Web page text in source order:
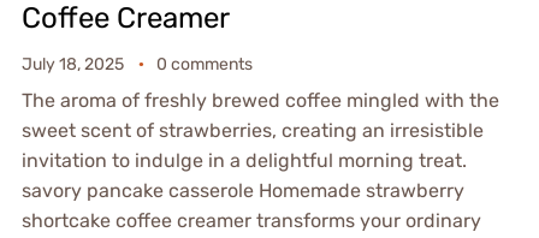
Coffee Creamer
July 18, 2025 0 comments
The aroma of freshly brewed coffee mingled with the
sweet scent of strawberries, creating an irresistible
invitation to indulge in a delightful morning treat.
savory pancake casserole Homemade strawberry
shortcake coffee creamer transforms your ordinary